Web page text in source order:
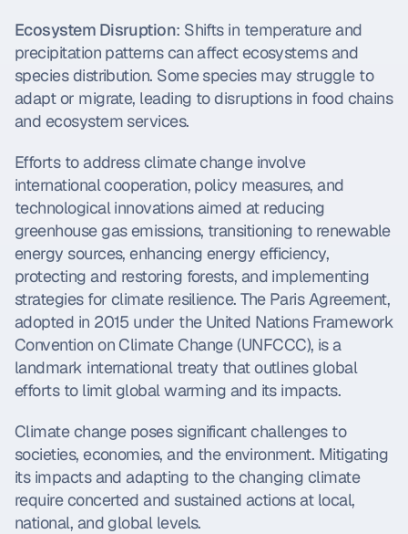
Ecosystem Disruption: Shifts in temperature and
precipitation patterns can affect ecosystems and
species distribution. Some species may struggle to
adapt or migrate, leading to disruptions in food chains
and ecosystem services.
Efforts to address climate change involve
international cooperation, policy measures, and
technological innovations aimed at reducing
greenhouse gas emissions, transitioning to renewable
energy sources, enhancing energy efficiency,
protecting and restoring forests, and implementing
strategies for climate resilience. The Paris Agreement,
adopted in 2015 under the United Nations Framework
Convention on Climate Change (UNFCCC), is a
landmark international treaty that outlines global
efforts to limit global warming and its impacts.
Climate change poses significant challenges to
societies, economies, and the environment. Mitigating
its impacts and adapting to the changing climate
require concerted and sustained actions at local,
national, and global levels.